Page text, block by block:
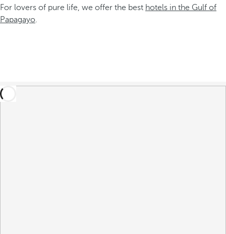
For lovers of pure life, we offer the best hotels in the Gulf of
Papagayo.